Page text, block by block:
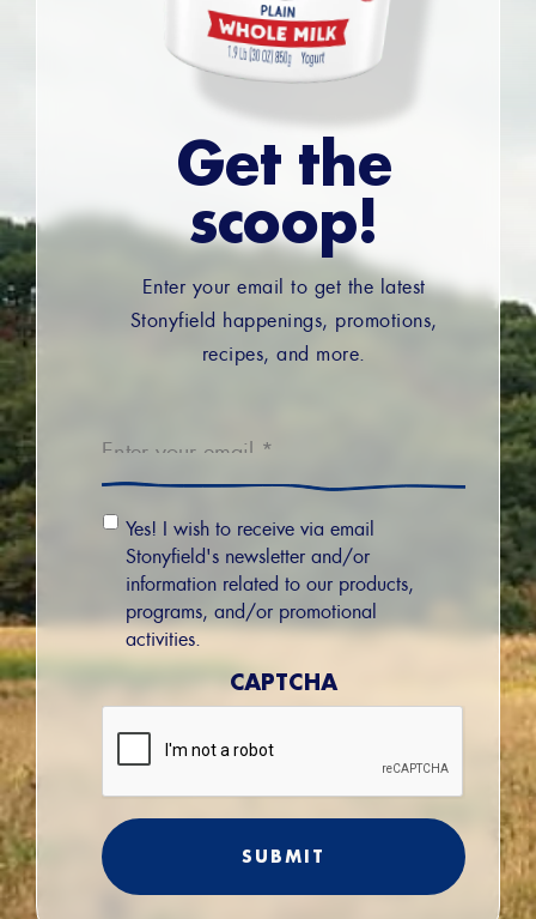
Get the
scoop!
Enter your email to get the latest
Stonyfield happenings, promotions,
recipes, and more.
Email
Permission
Yes! I wish to receive via email
Stonyfield's newsletter and/or
information related to our products,
programs, and/or promotional
activities.
CAPTCHA